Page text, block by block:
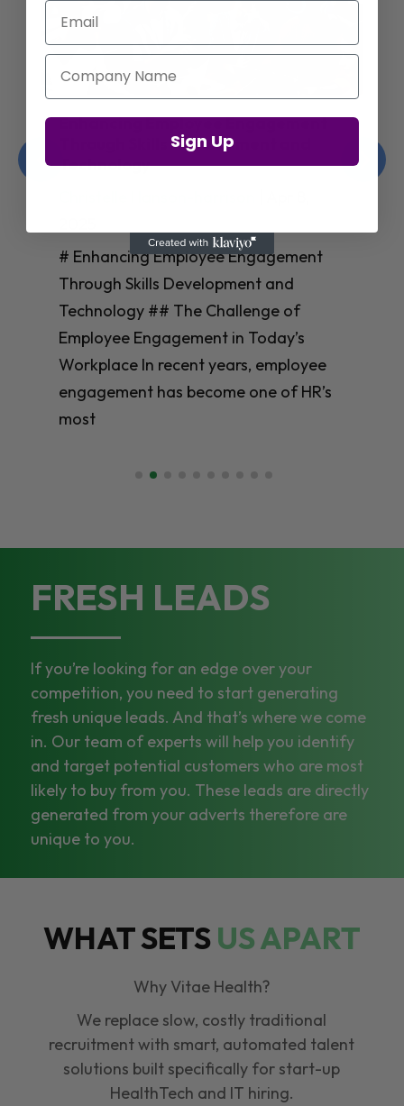
Enhancing Employee Engagement
Through Skills Development and
Technology
# Enhancing Employee Engagement
Through Skills Development and
Technology ## The Challenge of
Employee Engagement in Today’s
Workplace In recent years, employee
engagement has become one of HR’s
most
FRESH LEADS
If you’re looking for an edge over your
competition, you need to start generating
fresh unique leads. And that’s where we come
in. Our team of experts will help you identify
and target potential customers who are most
likely to buy from you. These leads are directly
generated from your adverts therefore are
unique to you.
WHAT SETSUS APART
Why Vitae Health?
We replace slow, costly traditional
recruitment with smart, automated talent
solutions built specifically for start-up
HealthTech and IT hiring.
Email
Company Name
Sign Up